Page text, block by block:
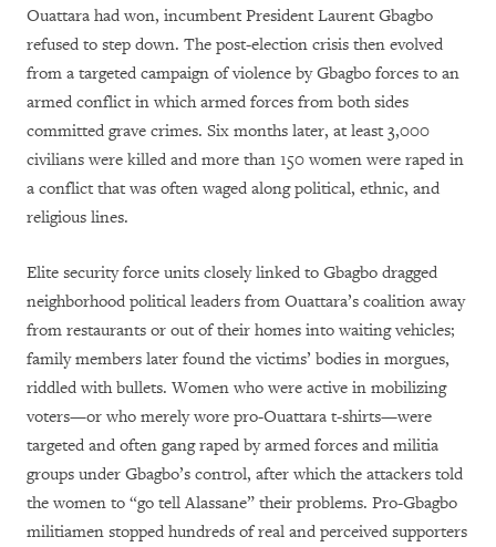
Ouattara had won, incumbent President Laurent Gbagbo
refused to step down. The post-election crisis then evolved
from a targeted campaign of violence by Gbagbo forces to an
armed conflict in which armed forces from both sides
committed grave crimes. Six months later, at least 3,000
civilians were killed and more than 150 women were raped in
a conflict that was often waged along political, ethnic, and
religious lines.
Elite security force units closely linked to Gbagbo dragged
neighborhood political leaders from Ouattara’s coalition away
from restaurants or out of their homes into waiting vehicles;
family members later found the victims’ bodies in morgues,
riddled with bullets. Women who were active in mobilizing
voters—or who merely wore pro-Ouattara t-shirts—were
targeted and often gang raped by armed forces and militia
groups under Gbagbo’s control, after which the attackers told
the women to “go tell Alassane” their problems. Pro-Gbagbo
militiamen stopped hundreds of real and perceived supporters